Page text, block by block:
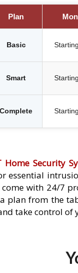
Plan
Basic
Smart
Complete
Home Security
essential
come with 24/7
plan from the
take control of